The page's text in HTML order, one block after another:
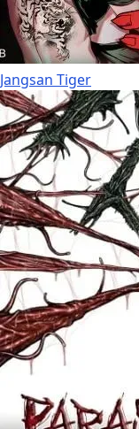
Jangsan Tiger